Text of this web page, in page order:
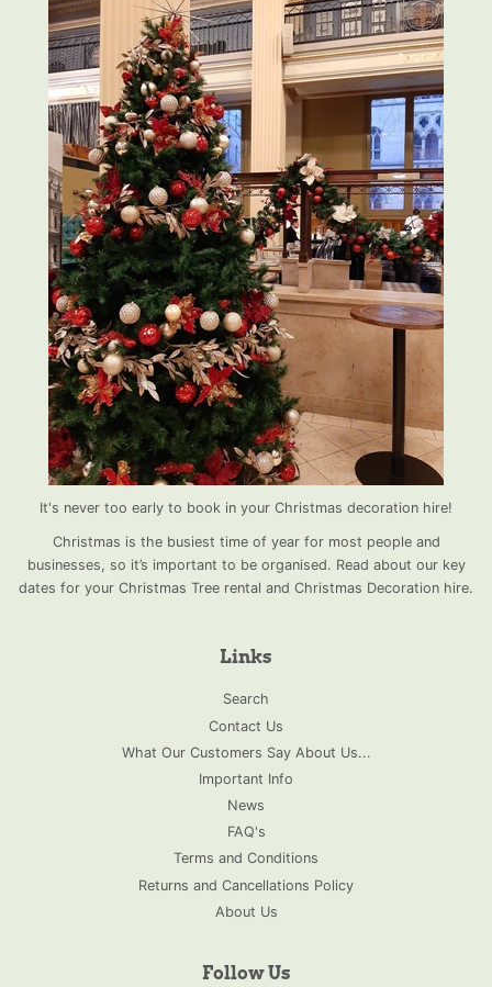
It's never too early to book in your Christmas decoration hire!
Christmas is the busiest time of year for most people and
businesses, so it’s important to be organised. Read about our key
dates for your Christmas Tree rental and Christmas Decoration hire.
Links
Search
Contact Us
What Our Customers Say About Us...
Important Info
News
FAQ's
Terms and Conditions
Returns and Cancellations Policy
About Us
Follow Us